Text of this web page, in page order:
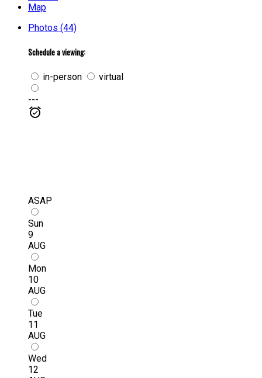
Map
Photos (44)
Schedule a viewing:
in-person virtual
---
ASAP
Sun
9
AUG
Mon
10
AUG
Tue
11
AUG
Wed
12